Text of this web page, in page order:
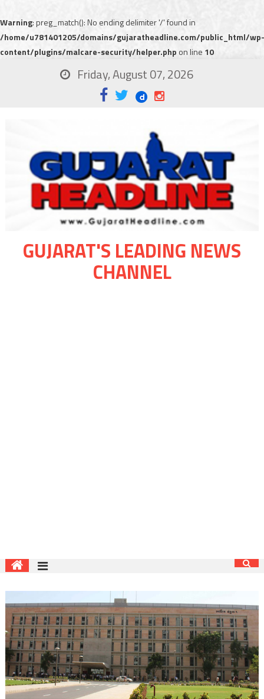
Warning: preg_match(): No ending delimiter '/' found in
/home/u781401205/domains/gujaratheadline.com/public_html/wp-
content/plugins/malcare-security/helper.php on line 10
Friday, August 07, 2026
GUJARAT'S LEADING NEWS
CHANNEL